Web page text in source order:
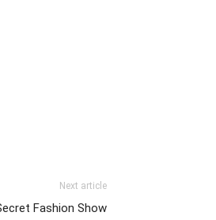
Next article
Fashion Show